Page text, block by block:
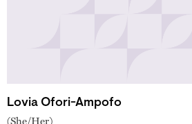
Lovia Ofori-Ampofo
(She/Her)